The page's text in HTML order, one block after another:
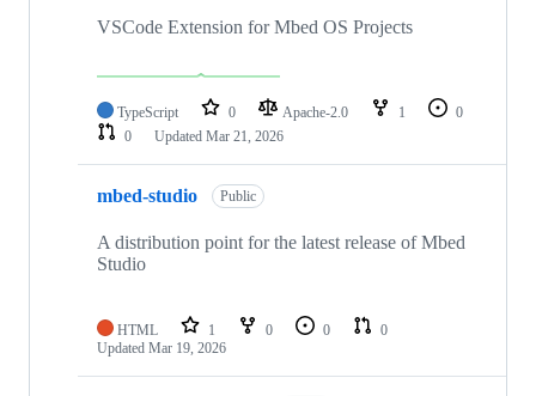
VSCode Extension for Mbed OS Projects
TypeScript 0 Apache-2.0 1
0
0
Updated Mar 21, 2026
mbed-studio Public
A distribution point for the latest release of Mbed
Studio
HTML 1 0 0
0
Updated Mar 19, 2026